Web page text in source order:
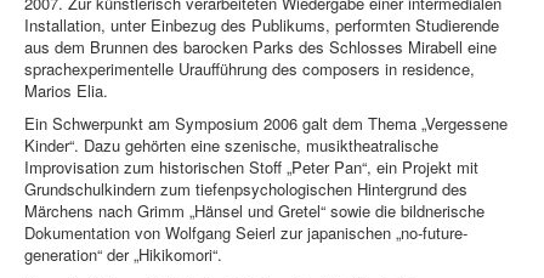
Installation, unter Einbezug des Publikums, performten Studierende
aus dem Brunnen des barocken Parks des Schlosses Mirabell eine
sprachexperimentelle Uraufführung des composers in residence,
Marios Elia.
Ein Schwerpunkt am Symposium 2006 galt dem Thema „Vergessene
Kinder“. Dazu gehörten eine szenische, musiktheatralische
Improvisation zum historischen Stoff „Peter Pan“, ein Projekt mit
Grundschulkindern zum tiefenpsychologischen Hintergrund des
Märchens nach Grimm „Hänsel und Gretel“ sowie die bildnerische
Dokumentation von Wolfgang Seierl zur japanischen „no-future-
generation“ der „Hikikomori“.